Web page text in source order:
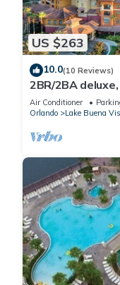
US $263
10.0(10 Reviews)
2BR/2BA
near, Pools/Lazy
Air Conditioner
Orlando
Lake Buena